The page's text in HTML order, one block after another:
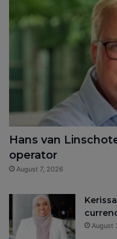
Hans van
operator
August 7, 2026
August